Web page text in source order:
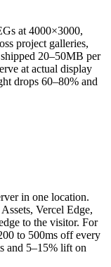
at 4000×3000,
project galleries,
20–50MB per
at actual display
drops 60–80% and
in one location.
Vercel Edge,
to the visitor. For
to 500ms off every
and 5–15% lift on